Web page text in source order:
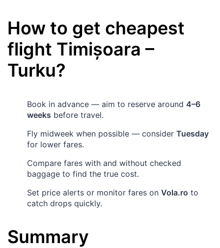
How to get cheapest
flight Timișoara –
Turku?
Book in advance — aim to reserve around 4–6
weeks before travel.
Fly midweek when possible — consider Tuesday
for lower fares.
Compare fares with and without checked
baggage to find the true cost.
Set price alerts or monitor fares on Vola.ro to
catch drops quickly.
Summary